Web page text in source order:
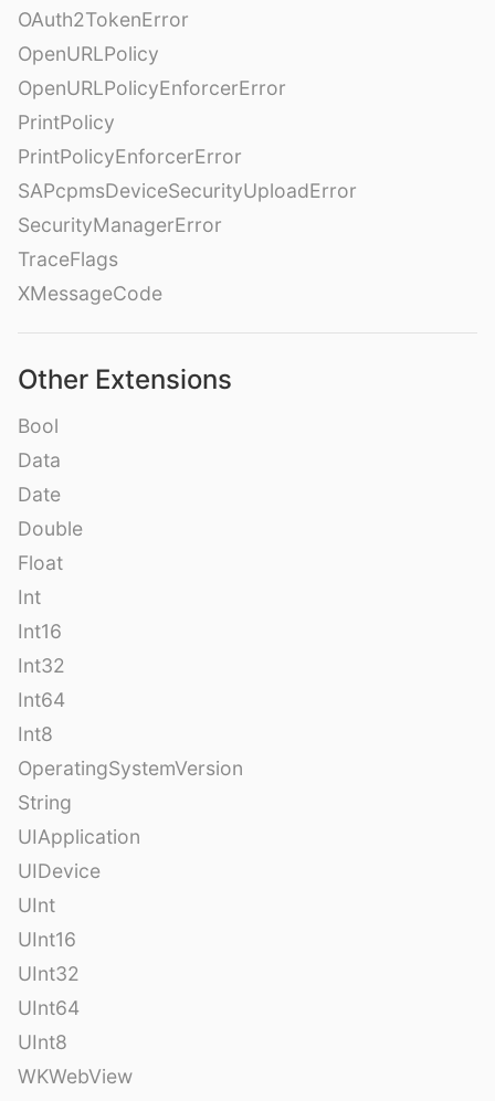
OAuth2TokenError
OpenURLPolicy
OpenURLPolicyEnforcerError
PrintPolicy
PrintPolicyEnforcerError
SAPcpmsDeviceSecurityUploadError
SecurityManagerError
TraceFlags
XMessageCode
Other Extensions
Bool
Data
Date
Double
Float
Int
Int16
Int32
Int64
Int8
OperatingSystemVersion
String
UIApplication
UIDevice
UInt
UInt16
UInt32
UInt64
UInt8
WKWebView